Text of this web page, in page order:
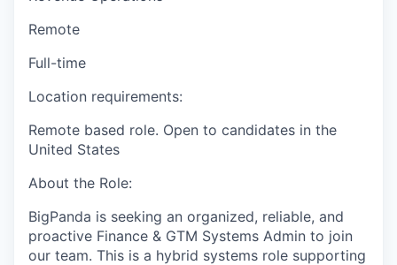
Remote
Full-time
Location requirements:
Remote based role. Open to candidates in the
United States
About the Role:
BigPanda is seeking an organized, reliable, and
proactive Finance & GTM Systems Admin to join
our team. This is a hybrid systems role supporting